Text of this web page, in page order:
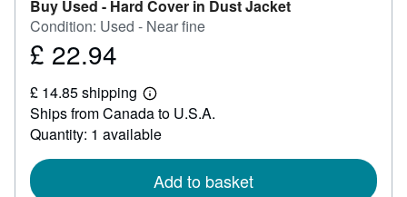
Buy Used - Hard Cover in Dust Jacket
Condition: Used - Near fine
Price
22.94
£ 22.94
£ 14.85 shipping
Learn
more
about
shipping
Ships from Canada to U.S.A.
Quantity: 1 available
Add to basket